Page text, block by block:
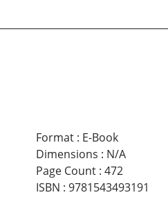
Format: E-Book
Dimensions : N/A
Page Count: 472
ISBN : 9781543493191